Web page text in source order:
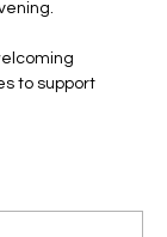
to support